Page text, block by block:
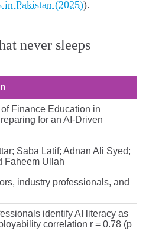
in Pakistan (2025)).
never sleeps
Finance Education in
for an AI-Driven
Saba Latif; Adnan Ali Syed;
Faheem Ullah
industry professionals, and
identify AI literacy as
correlation r = 0.78 (p